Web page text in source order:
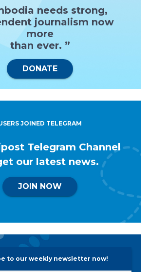
needs strong,
journalism now
more
than ever. ”
DONATE
JOINED TELEGRAM
Telegram Channel
our latest news.
JOIN NOW
to our weekly newsletter now!